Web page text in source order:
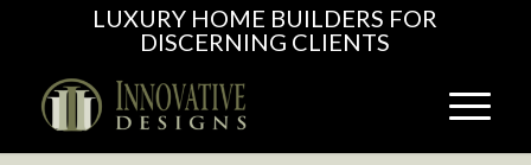
LUXURY HOME BUILDERS FOR
DISCERNING CLIENTS